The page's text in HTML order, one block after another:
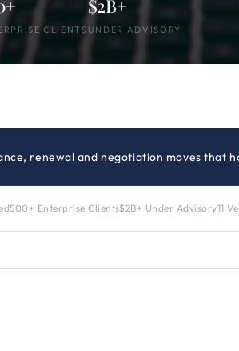
CLIENTS
$2B+
UNDER ADVISORY
renewal and negotiation moves that
500+ Enterprise Clients$2B+ Under Advisory11